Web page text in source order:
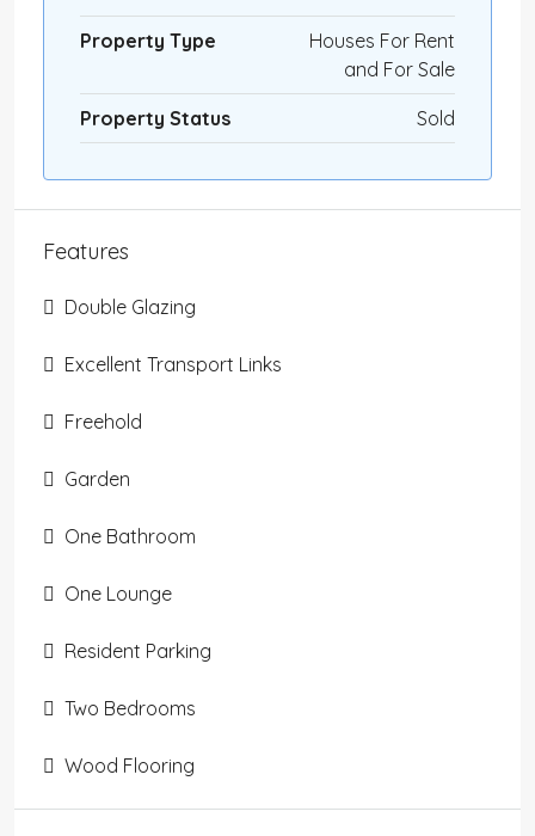
Property Type
Houses For Rent
and For Sale
Property Status Sold
Features
Double Glazing
Excellent Transport Links
Freehold
Garden
One Bathroom
One Lounge
Resident Parking
Two Bedrooms
Wood Flooring